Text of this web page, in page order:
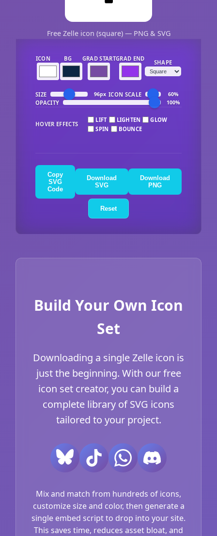
Free Zelle icon (square) — PNG & SVG
ICON BG GRAD STARTGRAD END
SHAPE
SIZE 96px ICON SCALE 60%
OPACITY 100%
HOVER EFFECTS
LIFT LIGHTEN
GLOW
SPIN
BOUNCE
Copy
SVG
Code
Download
SVG
Download
PNG
Reset
Build Your Own Icon
Set
Downloading a single Zelle icon is
just the beginning. With our free
icon set creator, you can build a
complete library of SVG icons
tailored to your project.
Mix and match from hundreds of icons,
customize size and color, then generate a
single embed script to drop into your site.
This saves time, reduces asset bloat, and